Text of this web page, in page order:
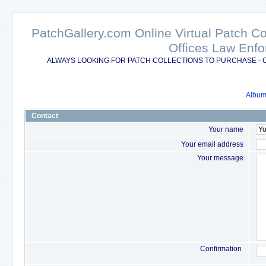
PatchGallery.com Online Virtual Patch
Offices Law
ALWAYS LOOKING FOR PATCH COLLECTIONS TO PURCHASE
Contact
Your name
Your email address
Your message
Confirmation